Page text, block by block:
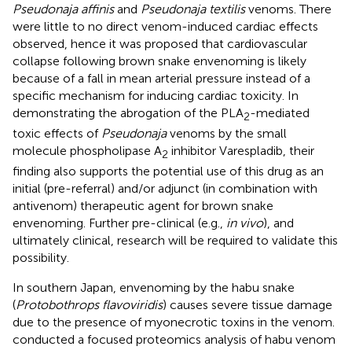
Pseudonaja affinisand Pseudonaja textilisvenoms. There
were little to no direct venom-induced cardiac effects
observed, hence it was proposed that cardiovascular
collapse following brown snake envenoming is likely
because of a fall in mean arterial pressure instead of a
specific mechanism for inducing cardiac toxicity. In
demonstrating the abrogation of the PLA2-mediated
toxic effects of Pseudonajavenoms by the small
molecule phospholipase A2 inhibitor Varespladib, their
finding also supports the potential use of this drug as an
initial (pre-referral) and/or adjunct (in combination with
antivenom) therapeutic agent for brown snake
envenoming. Further pre-clinical (e.g., in vivo), and
ultimately clinical, research will be required to validate this
possibility.
In southern Japan, envenoming by the habu snake
(Protobothrops flavoviridis) causes severe tissue damage
due to the presence of myonecrotic toxins in the venom.
conducted a focused proteomics analysis of habu venom